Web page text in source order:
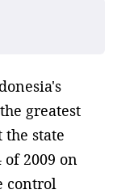
greatest
state
of 2009 on
control